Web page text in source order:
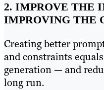
2. IMPROVE THE
IMPROVING THE
Creating better
and constraints
generation — and
long run.